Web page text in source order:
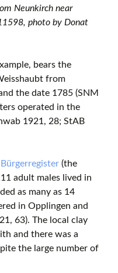
Neunkirch near
photo by Donat
bears the
from
the date 1785 (SNM
operated in the
1921, 28; StAB
(the
adult males lived in
as many as 14
in Opplingen and
63). The local clay
and there was a
the large number of